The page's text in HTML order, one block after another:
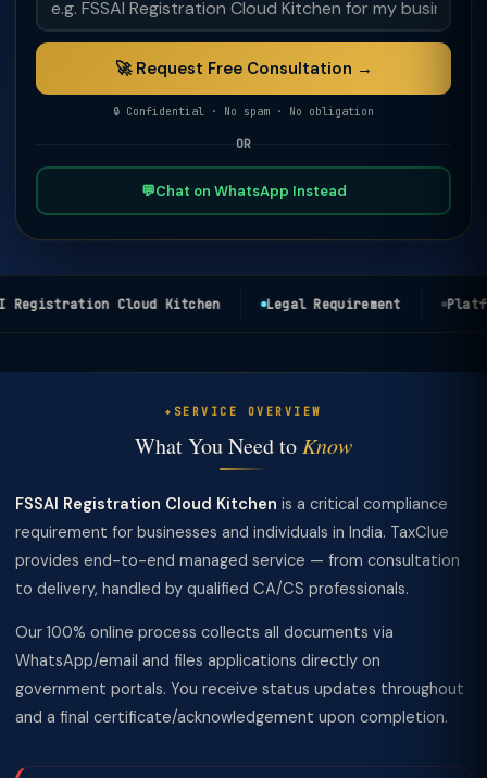
🚀 Request Free Consultation →
🔒 Confidential · No spam · No obligation
OR
💬Chat on WhatsApp Instead
Registration Cloud Kitchen Legal Requirement
SERVICE OVERVIEW
What You Need to Know
FSSAI Registration Cloud Kitchen is a critical compliance
requirement for businesses and individuals in India. TaxClue
provides end-to-end managed service — from consultation
to delivery, handled by qualified CA/CS professionals.
Our 100% online process collects all documents via
WhatsApp/email and files applications directly on
government portals. You receive status updates throughout
and a final certificate/acknowledgement upon completion.